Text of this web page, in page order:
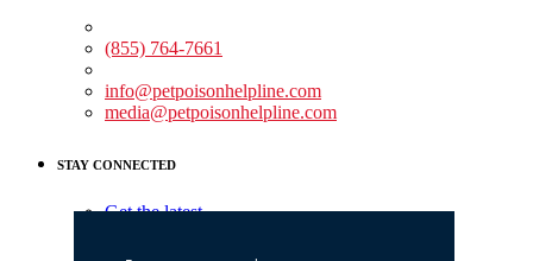
(855) 764-7661
info@petpoisonhelpline.com
media@petpoisonhelpline.com
STAY CONNECTED
Get the latest